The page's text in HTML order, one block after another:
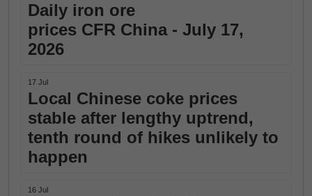
Daily iron ore
prices CFR China - July 17,
2026
17 Jul
Local Chinese coke prices
stable after lengthy uptrend,
tenth round of hikes unlikely to
happen
16 Jul